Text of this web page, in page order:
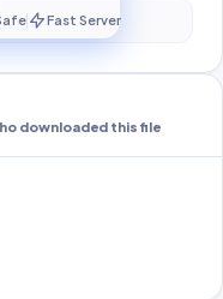
Fast Server
downloaded this file